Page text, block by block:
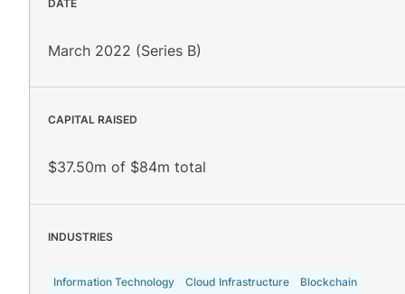
DATE
March 2022 (Series B)
CAPITAL RAISED
$37.50m of $84m total
INDUSTRIES
Information Technology Cloud Infrastructure Blockchain